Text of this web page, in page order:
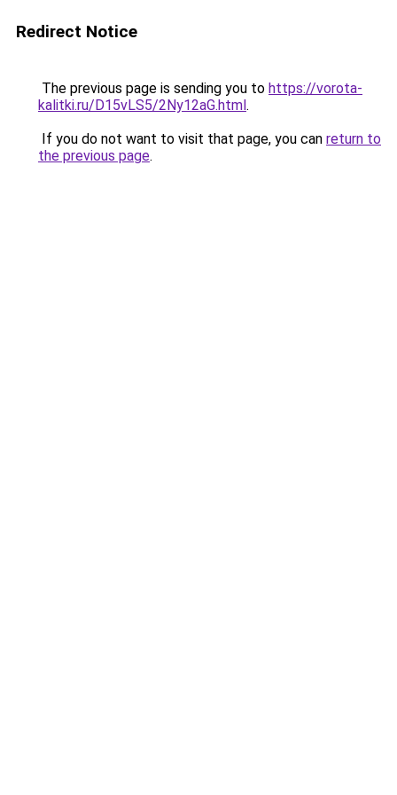
Redirect Notice
The previous page is sending you to https://vorota-
kalitki.ru/D15vLS5/2Ny12aG.html.
If you do not want to visit that page, you can return to
the previous page.